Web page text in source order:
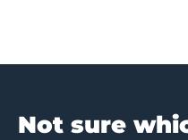
Not sure